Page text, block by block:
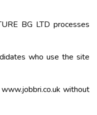
BG LTD processes
who use the site
without